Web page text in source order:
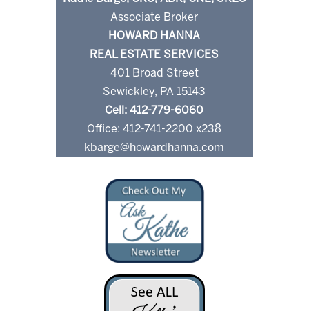
Associate Broker
HOWARD HANNA
REAL ESTATE SERVICES
401 Broad Street
Sewickley, PA 15143
Cell: 412-779-6060
Office: 412-741-2200 x238
kbarge@howardhanna.com